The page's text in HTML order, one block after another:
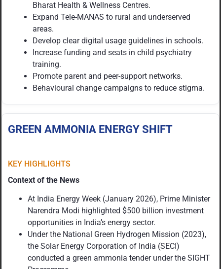
Bharat Health & Wellness Centres.
Expand Tele-MANAS to rural and underserved
areas.
Develop clear digital usage guidelines in schools.
Increase funding and seats in child psychiatry
training.
Promote parent and peer-support networks.
Behavioural change campaigns to reduce stigma.
GREEN AMMONIA ENERGY SHIFT
KEY HIGHLIGHTS
Context of the News
At India Energy Week (January 2026), Prime Minister
Narendra Modi highlighted $500 billion investment
opportunities in India’s energy sector.
Under the National Green Hydrogen Mission (2023),
the Solar Energy Corporation of India (SECI)
conducted a green ammonia tender under the SIGHT